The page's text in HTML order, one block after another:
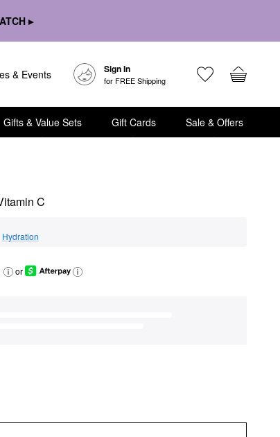
▸
& Events Sign In
for FREE Shipping
Gifts & Value Sets Gift Cards Sale & Offers
C
Hydration
or